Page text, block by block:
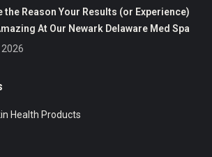
the Reason Your Results (or Experience)
At Our Newark Delaware Med Spa
Health Products